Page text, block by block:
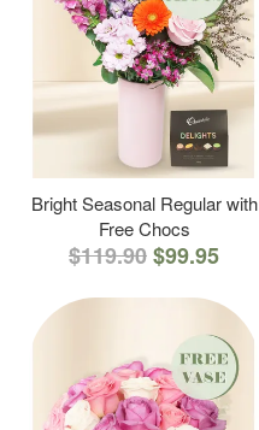
Bright Seasonal Regular with
Free Chocs
$119.90$99.95